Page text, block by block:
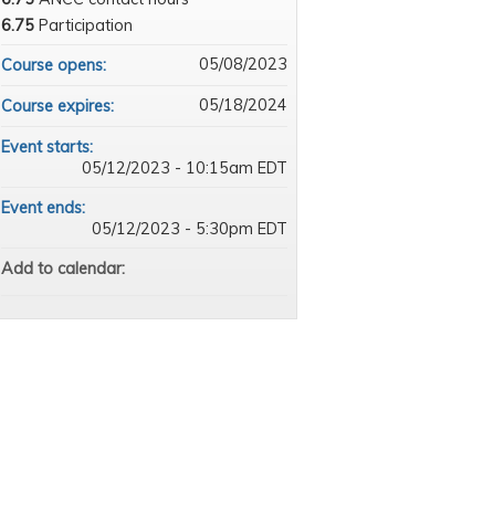
6.75 Participation
Course opens:
05/08/2023
Course expires: 05/18/2024
Event starts:
05/12/2023 - 10:15am EDT
Event ends:
05/12/2023 - 5:30pm EDT
Add to calendar: